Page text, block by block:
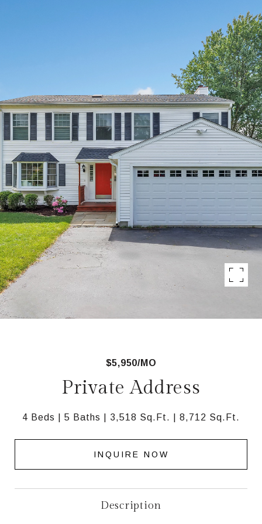
$5,950/MO
Private Address
4 Beds 5 Baths 3,518 Sq.Ft. 8,712 Sq.Ft.
INQUIRE NOW
Description